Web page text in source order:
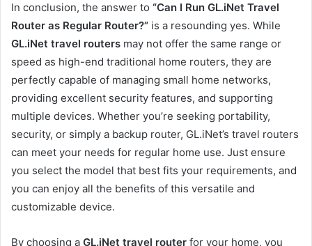
In conclusion, the answer to “Can I Run GL.iNet Travel
Router as Regular Router?” is a resounding yes. While
GL.iNet travel routers may not offer the same range or
speed as high-end traditional home routers, they are
perfectly capable of managing small home networks,
providing excellent security features, and supporting
multiple devices. Whether you’re seeking portability,
security, or simply a backup router, GL.iNet’s travel routers
can meet your needs for regular home use. Just ensure
you select the model that best fits your requirements, and
you can enjoy all the benefits of this versatile and
customizable device.
By choosing a GL.iNet travel router for your home, you